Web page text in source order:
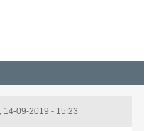
, 14-09-2019 - 15:23